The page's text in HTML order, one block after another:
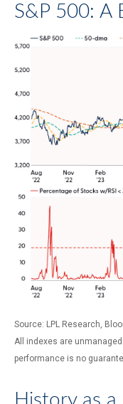
S&P 500: A
Source: LPL Research,
All indexes are
performance is no